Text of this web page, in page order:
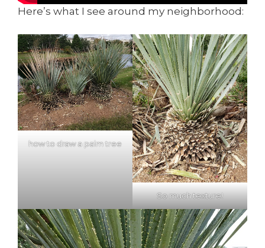
Here’s what I see around my neighborhood:
how to draw a palm tree
So much texture!